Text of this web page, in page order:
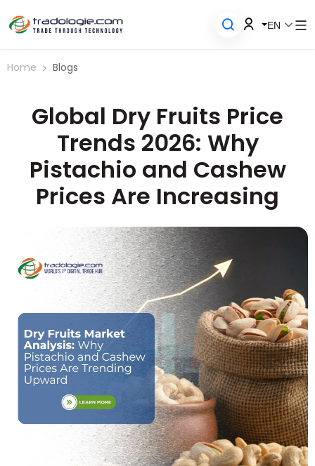
EN
Home Blogs
Global Dry Fruits Price
Trends 2026: Why
Pistachio and Cashew
Prices Are Increasing